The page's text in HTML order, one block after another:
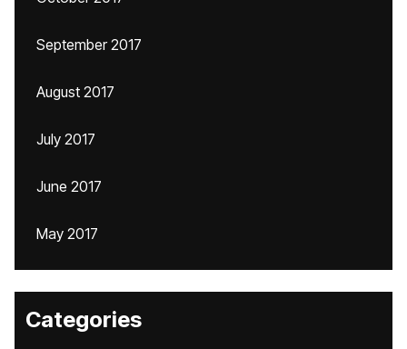
September 2017
August 2017
July 2017
June 2017
May 2017
Categories